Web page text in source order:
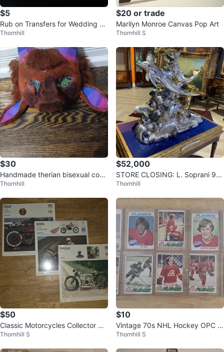
$5
Rub on Transfers for Wedding Si
gn
Thornhill
$20 or trade
Marilyn Monroe Canvas Pop Art
Thornhill S
$30
Handmade therian bisexual cos
mask
Thornhill
$52,000
STORE CLOSING: L. Soprani 92
5 Silver & Lapis Dolphin Sculptur
Thornhill
$50
Classic Motorcycles Collector Ca
rds Lot Douglas Honda Indian
Thornhill S
$10
Vintage 70s NHL Hockey OPC A
tlanta Flame Card Lot Of 10
Thornhill S